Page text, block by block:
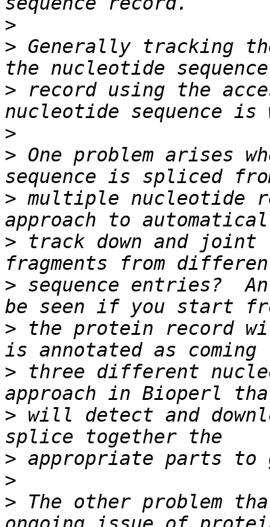
>
> Generally tracking
> record using the
>
> One problem arises
> multiple nucleotide
> track down and joint
> sequence entries?
> the protein record
> three different
> will detect and
>
>
> The other problem